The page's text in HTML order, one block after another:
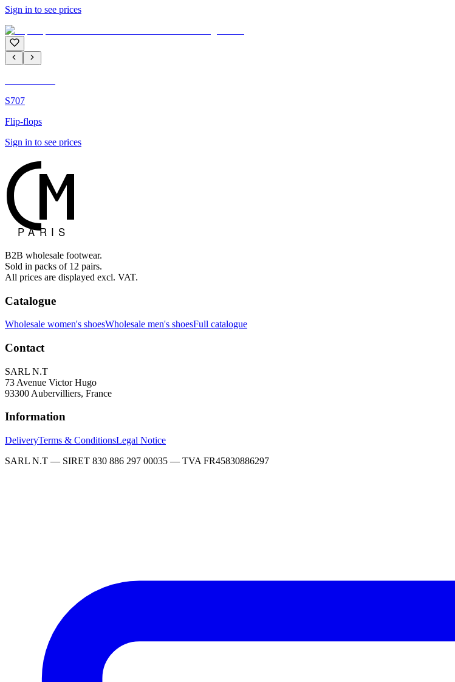
Sign in to see prices
S707
Flip-flops
Sign in to see prices
B2B wholesale footwear.
Sold in packs of 12 pairs.
All prices are displayed excl. VAT.
Catalogue
Wholesale women's shoesWholesale men's shoesFull catalogue
Contact
SARL N.T
73 Avenue Victor Hugo
93300 Aubervilliers, France
Information
DeliveryTerms & ConditionsLegal Notice
SARL N.T — SIRET 830 886 297 00035 — TVA FR45830886297